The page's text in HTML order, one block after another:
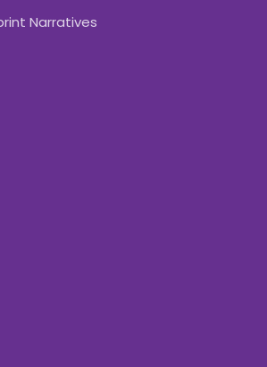
Narratives